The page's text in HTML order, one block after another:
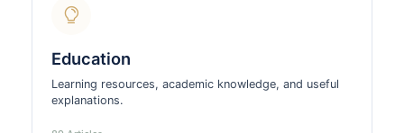
Education
Learning resources, academic knowledge, and useful
explanations.